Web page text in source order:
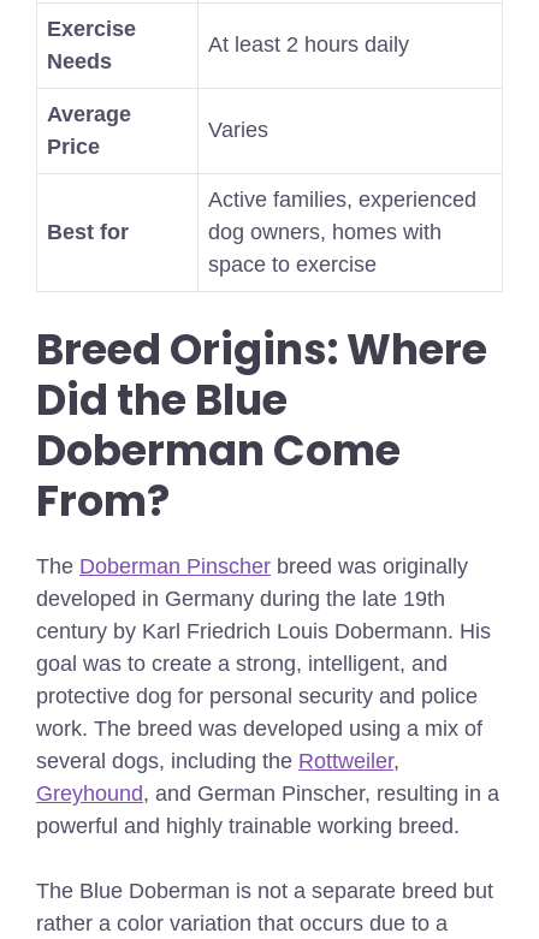
Exercise
Needs
At least 2 hours daily
Average
Price
Varies
Best for
Active families, experienced
dog owners, homes with
space to exercise
Breed Origins: Where
Did the Blue
Doberman Come
From?
The Doberman Pinscher breed was originally
developed in Germany during the late 19th
century by Karl Friedrich Louis Dobermann. His
goal was to create a strong, intelligent, and
protective dog for personal security and police
work. The breed was developed using a mix of
several dogs, including the Rottweiler,
Greyhound, and German Pinscher, resulting in a
powerful and highly trainable working breed.
The Blue Doberman is not a separate breed but
rather a color variation that occurs due to a